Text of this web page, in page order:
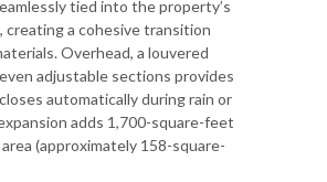
tied into the property’s
creating a cohesive transition
Overhead, a louvered
adjustable sections provides
automatically during rain or
adds 1,700-square-feet
(approximately 158-square-